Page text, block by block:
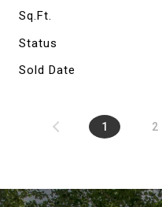
Sq.Ft.
Status
Sold Date
1 2